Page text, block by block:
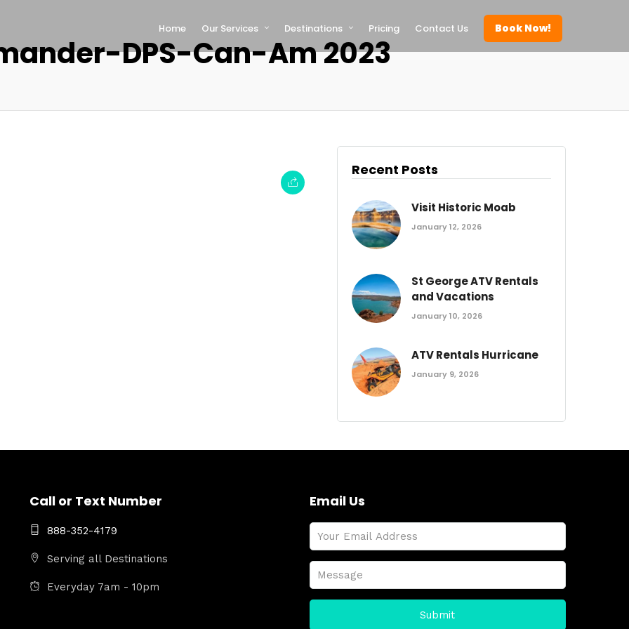
Home Our Services Destinations Pricing Contact Us Book Now!
DPS-Can-Am 2023
Recent Posts
Visit Historic Moab
January 12, 2026
St George ATV Rentals
and Vacations
January 10, 2026
ATV Rentals Hurricane
January 9, 2026
Call or Text Number
888-352-4179
Serving all Destinations
Everyday 7am - 10pm
Email Us